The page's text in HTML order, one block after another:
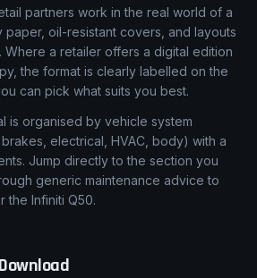
partners work in the real world of a
oil-resistant covers, and layouts
a retailer offers a digital edition
the format is clearly labelled on the
can pick what suits you best.
is organised by vehicle system
electrical, HVAC, body) with a
Jump directly to the section you
generic maintenance advice to
the Infiniti Q50.